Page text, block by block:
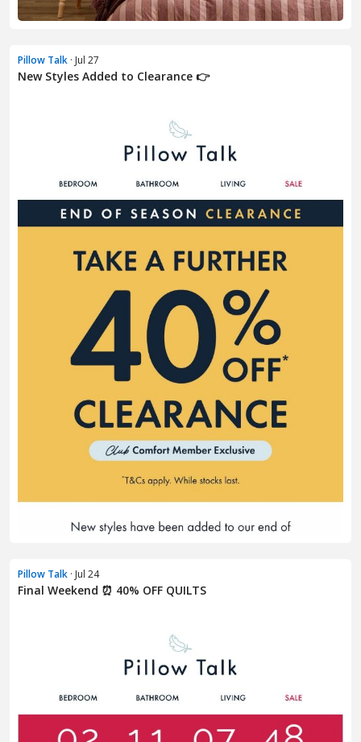
Pillow Talk · Jul 27
New Styles Added to Clearance 👉
Pillow Talk · Jul 24
Final Weekend ⏰ 40% OFF QUILTS